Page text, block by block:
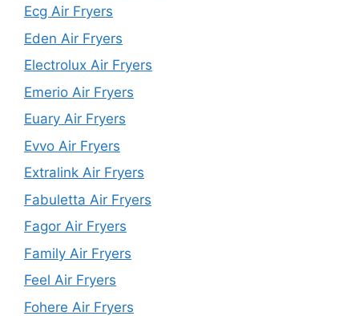
Ecg Air Fryers
Eden Air Fryers
Electrolux Air Fryers
Emerio Air Fryers
Euary Air Fryers
Evvo Air Fryers
Extralink Air Fryers
Fabuletta Air Fryers
Fagor Air Fryers
Family Air Fryers
Feel Air Fryers
Fohere Air Fryers